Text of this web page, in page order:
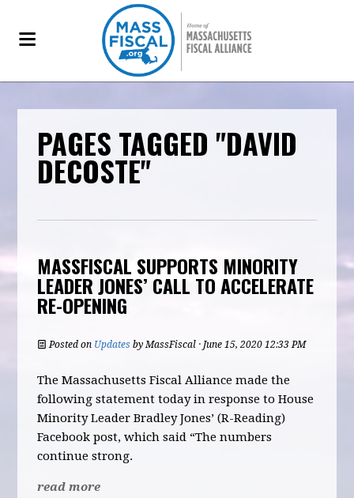
PAGES TAGGED "DAVID
DECOSTE"
MASSFISCAL SUPPORTS MINORITY
LEADER JONES’ CALL TO ACCELERATE
RE-OPENING
Posted on Updates byMassFiscal · June 15, 2020 12:33 PM
The Massachusetts Fiscal Alliance made the
following statement today in response to House
Minority Leader Bradley Jones’ (R-Reading)
Facebook post, which said “The numbers
continue strong.
read more